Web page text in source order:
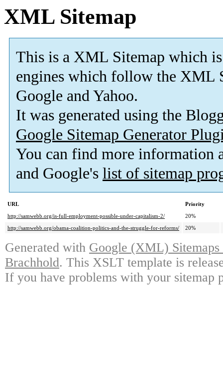
XML Sitemap
This is a XML Sitemap which is
engines which follow the XML
Google and Yahoo.
It was generated using the
Google Sitemap Generator
You can find more information
and Google's list of sitemap
URL
Priority
http://samwebb.org/is-full-employment-possible-under-capitalism-2/
20%
http://samwebb.org/obama-coalition-politics-and-the-struggle-for-reforms/
20%
Generated with Google (XML)
Brachhold. This XSLT template is
If you have problems with your sitemap